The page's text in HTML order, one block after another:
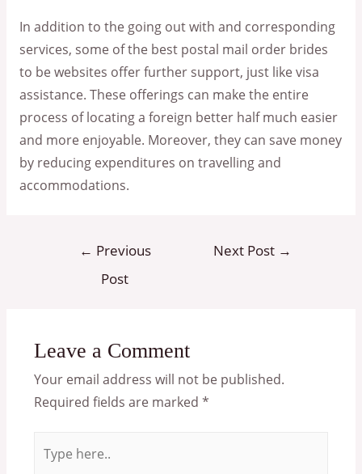
In addition to the going out with and corresponding
services, some of the best postal mail order brides
to be websites offer further support, just like visa
assistance. These offerings can make the entire
process of locating a foreign better half much easier
and more enjoyable. Moreover, they can save money
by reducing expenditures on travelling and
accommodations.
← Previous
Post
Next Post →
Leave a Comment
Your email address will not be published.
Required fields are marked *
here..